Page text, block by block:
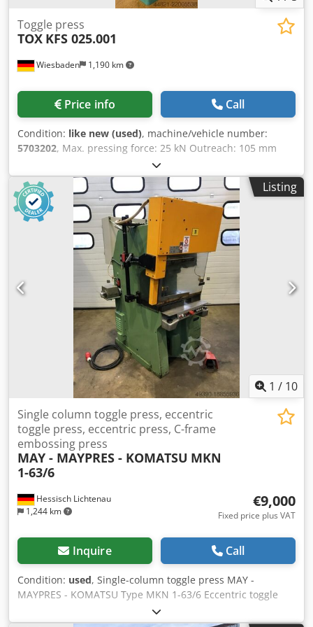
Wiesbaden 1,190 km
Toggle press
TOX KFS 025.001
Price info Call
Condition: like new (used), machine/vehicle number:
5703202, Max. pressing force: 25 kN Outreach: 105 mm
Max. working stroke: 60 mm Table size: 150 x 200 mm
Through-hole in the table: 25 mm Stroke adjustment: 180
mm Min./max. installation height: 30/210 mm Space
requirement without/with lever: 300 x 400 x 640/1100 mm
Codpfxey Uv Hcj Ag Ajha Weight: 74 kg
Listing
1 / 10
Hessisch Lichtenau
1,244 km
Single column toggle press, eccentric
toggle press, eccentric press, C-frame
embossing press
MAY - MAYPRES - KOMATSU MKN
1-63/6
€9,000
Fixed price plus VAT
Inquire Call
Condition: used, Single-column toggle press MAY -
MAYPRES - KOMATSU Type MKN 1-63/6 Eccentric toggle
press, eccentric press Year of manufacture approx. 1984
Pressing force 60 tons Thrust 160 mm Table size 580 x 360